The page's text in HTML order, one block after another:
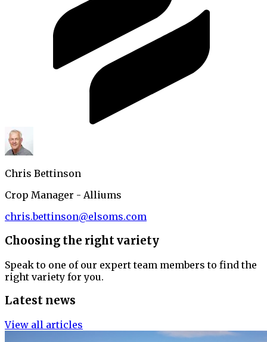
Chris Bettinson
Crop Manager - Alliums
chris.bettinson@elsoms.com
Choosing the right variety
Speak to one of our expert team members to find the
right variety for you.
Latest news
View all articles